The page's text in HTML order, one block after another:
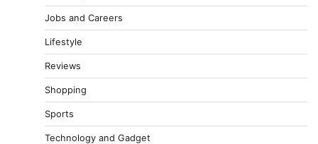
Jobs and Careers
Lifestyle
Reviews
Shopping
Sports
Technology and Gadget